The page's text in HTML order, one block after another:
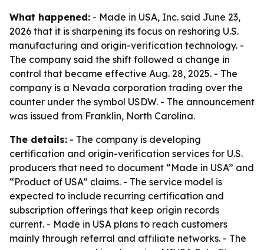
What happened: - Made in USA, Inc. said June 23,
2026 that it is sharpening its focus on reshoring U.S.
manufacturing and origin-verification technology. -
The company said the shift followed a change in
control that became effective Aug. 28, 2025. - The
company is a Nevada corporation trading over the
counter under the symbol USDW. - The announcement
was issued from Franklin, North Carolina.
The details: - The company is developing
certification and origin-verification services for U.S.
producers that need to document “Made in USA” and
“Product of USA” claims. - The service model is
expected to include recurring certification and
subscription offerings that keep origin records
current. - Made in USA plans to reach customers
mainly through referral and affiliate networks. - The